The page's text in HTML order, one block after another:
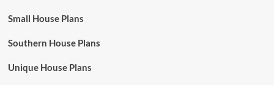
Small House Plans
Southern House Plans
Unique House Plans